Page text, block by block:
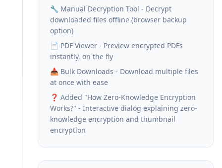
🔧 Manual Decryption Tool - Decrypt
downloaded files offline (browser backup
option)
📄 PDF Viewer - Preview encrypted PDFs
instantly, on the fly
📥 Bulk Downloads - Download multiple files
at once with ease
❓ Added "How Zero-Knowledge Encryption
Works?" - Interactive dialog explaining zero-
knowledge encryption and thumbnail
encryption